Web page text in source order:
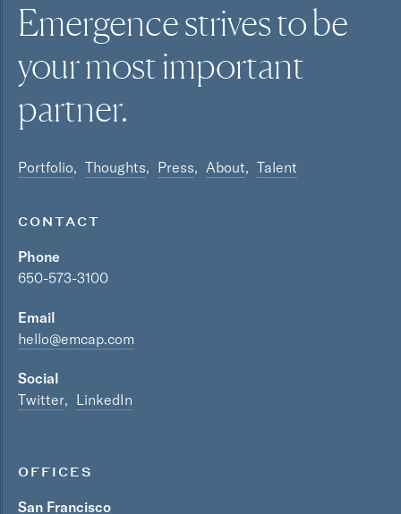
Emergence strives to be
your mostimportant
partner.
Portfolio Thoughts Press About Talent
CONTACT
Phone
650-573-3100
Email
hello@emcap.com
Social
Twitter
LinkedIn
OFFICES
San Francisco